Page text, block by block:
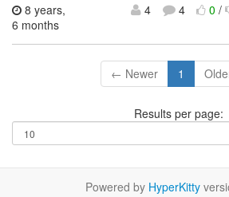
8 years,
6 months
4 4 0/
← Newer 1
Results per page:
Powered by HyperKitty